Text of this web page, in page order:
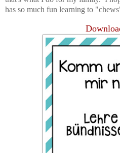
has so much fun learning to